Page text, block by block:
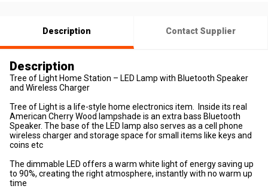
Description Contact Supplier
Description
Tree of Light Home Station – LED Lamp with Bluetooth Speaker
and Wireless Charger
Tree of Light is a life-style home electronics item. Inside its real
American Cherry Wood lampshade is an extra bass Bluetooth
Speaker. The base of the LED lamp also serves as a cell phone
wireless charger and storage space for small items like keys and
coins etc
The dimmable LED offers a warm white light of energy saving up
to 90%, creating the right atmosphere, instantly with no warm up
time